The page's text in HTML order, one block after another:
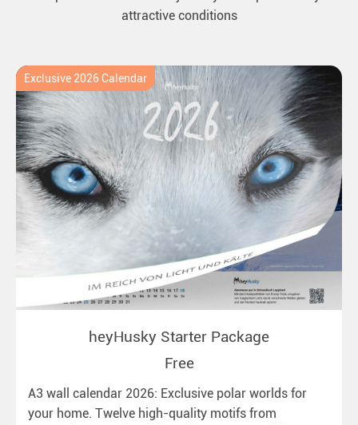
attractive conditions
Exclusive 2026 Calendar
heyHusky Starter Package
Free
A3 wall calendar 2026: Exclusive polar worlds for
your home. Twelve high-quality motifs from